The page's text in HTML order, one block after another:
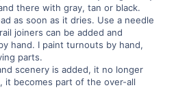
there with gray, tan or black.
as soon as it dries. Use a needle
joiners can be added and
hand. I paint turnouts by hand,
parts.
scenery is added, it no longer
it becomes part of the over-all